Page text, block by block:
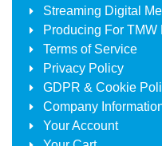
Streaming Digital
Producing For TMW
Terms of Service
Privacy Policy
GDPR & Cookie
Company
Your Account